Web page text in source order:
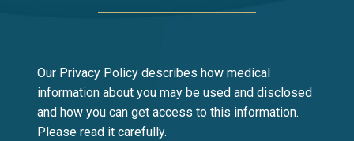
Our Privacy Policy describes how medical
information about you may be used and disclosed
and how you can get access to this information.
Please read it carefully.